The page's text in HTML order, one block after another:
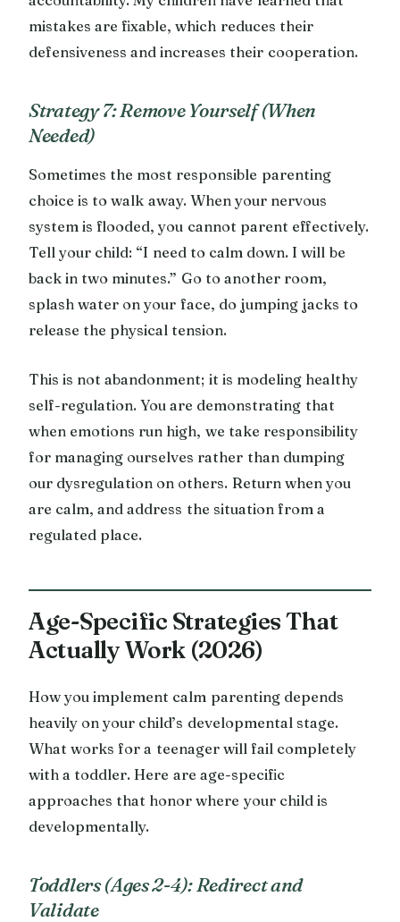
mistakes are fixable, which reduces their
defensiveness and increases their cooperation.
Strategy 7: Remove Yourself (When
Needed)
Sometimes the most responsible parenting
choice is to walk away. When your nervous
system is flooded, you cannot parent effectively.
Tell your child: “I need to calm down. I will be
back in two minutes.” Go to another room,
splash water on your face, do jumping jacks to
release the physical tension.
This is not abandonment; it is modeling healthy
self-regulation. You are demonstrating that
when emotions run high, we take responsibility
for managing ourselves rather than dumping
our dysregulation on others. Return when you
are calm, and address the situation from a
regulated place.
Age-Specific Strategies That
Actually Work (2026)
How you implement calm parenting depends
heavily on your child’s developmental stage.
What works for a teenager will fail completely
with a toddler. Here are age-specific
approaches that honor where your child is
developmentally.
Toddlers (Ages 2-4): Redirect and
Validate